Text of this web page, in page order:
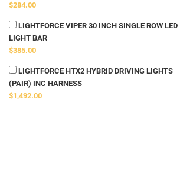
$284.00
LIGHTFORCE VIPER 30 INCH SINGLE ROW LED
LIGHT BAR
$385.00
LIGHTFORCE HTX2 HYBRID DRIVING LIGHTS
(PAIR) INC HARNESS
$1,492.00